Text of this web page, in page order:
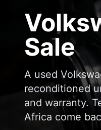
BMW
Chana
Chevrolet
Chrysler
Citroen
Sale
A used
reconditioned
and warranty.
Africa come